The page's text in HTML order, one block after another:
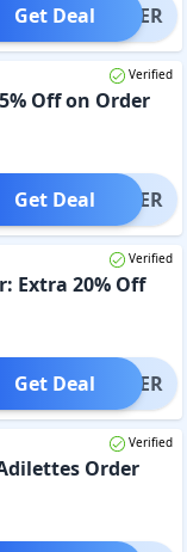
OFFER
Get Deal
Verified
Off on Order
OFFER
Get Deal
Verified
Extra 20% Off
OFFER
Get Deal
Verified
Order